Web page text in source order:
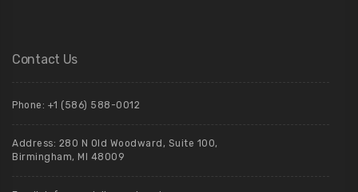
Contact Us
Phone: +1 (586) 588-0012
Address: 280 N Old Woodward, Suite 100,
Birmingham, MI 48009